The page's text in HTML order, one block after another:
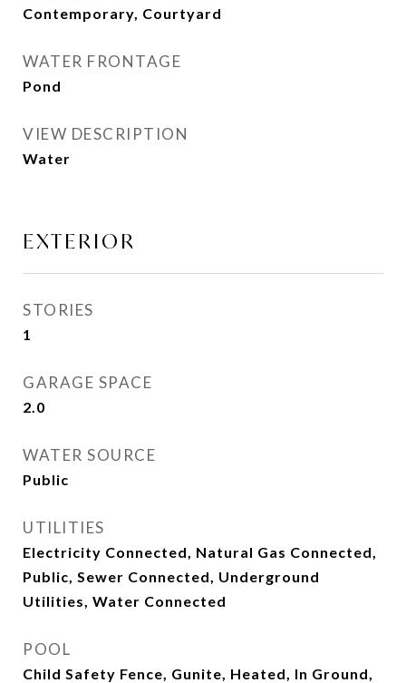
Contemporary, Courtyard
WATER FRONTAGE
Pond
VIEW DESCRIPTION
Water
EXTERIOR
STORIES
1
GARAGE SPACE
2.0
WATER SOURCE
Public
UTILITIES
Electricity Connected, Natural Gas Connected,
Public, Sewer Connected, Underground
Utilities, Water Connected
POOL
Child Safety Fence, Gunite, Heated, In Ground,